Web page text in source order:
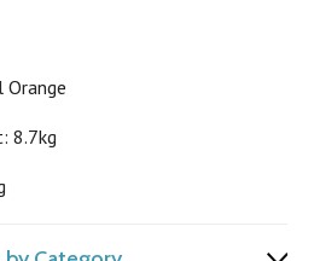
8.7kg